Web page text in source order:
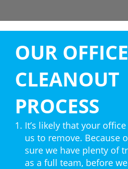
OUR OFFICE
CLEANOUT
PROCESS
It’s likely that your
us to remove. Because
sure we have plenty of
as a full team, before